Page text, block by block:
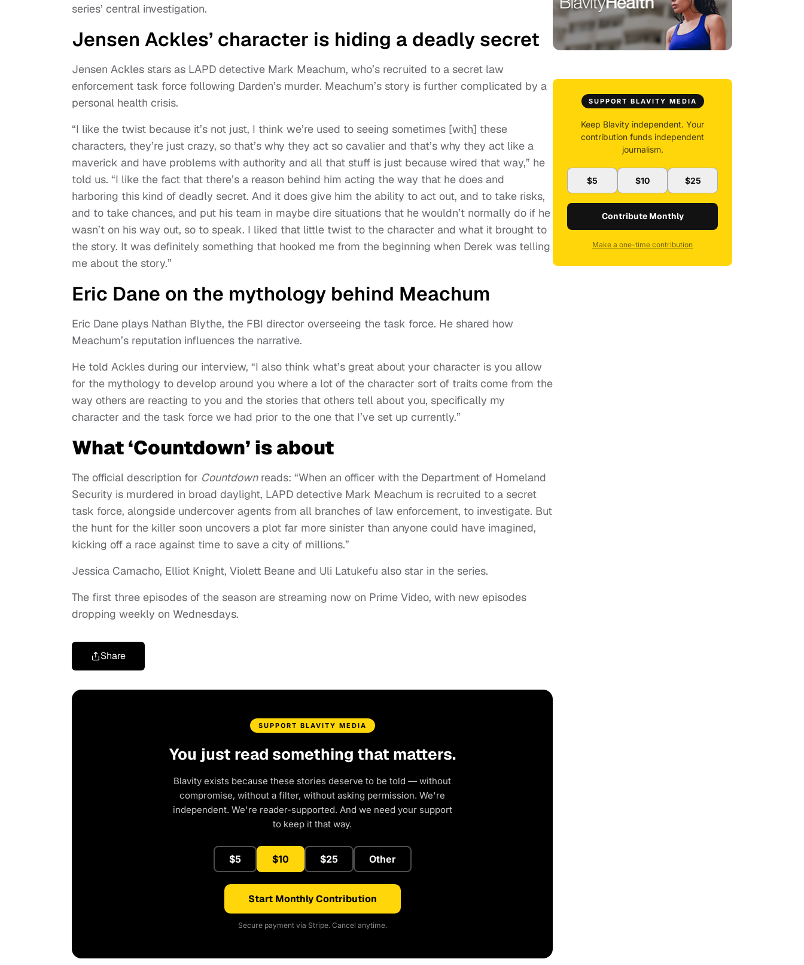
series’ central investigation.
Jensen Ackles’ character is hiding a deadly secret
Jensen Ackles stars as LAPD detective Mark Meachum, who’s recruited to a secret law
enforcement task force following Darden’s murder. Meachum’s story is further complicated by a
personal health crisis.
“I like the twist because it’s not just, I think we’re used to seeing sometimes [with] these
characters, they’re just crazy, so that’s why they act so cavalier and that’s why they act like a
maverick and have problems with authority and all that stuff is just because wired that way,” he
told us. “I like the fact that there’s a reason behind him acting the way that he does and
harboring this kind of deadly secret. And it does give him the ability to act out, and to take risks,
and to take chances, and put his team in maybe dire situations that he wouldn’t normally do if he
wasn’t on his way out, so to speak. I liked that little twist to the character and what it brought to
the story. It was definitely something that hooked me from the beginning when Derek was telling
me about the story.”
Eric Dane on the mythology behind Meachum
Eric Dane plays Nathan Blythe, the FBI director overseeing the task force. He shared how
Meachum’s reputation influences the narrative.
He told Ackles during our interview, “I also think what’s great about your character is you allow
for the mythology to develop around you where a lot of the character sort of traits come from the
way others are reacting to you and the stories that others tell about you, specifically my
character and the task force we had prior to the one that I’ve set up currently.”
What ‘Countdown’ is about
The official description for Countdownreads: “When an officer with the Department of Homeland
Security is murdered in broad daylight, LAPD detective Mark Meachum is recruited to a secret
task force, alongside undercover agents from all branches of law enforcement, to investigate. But
the hunt for the killer soon uncovers a plot far more sinister than anyone could have imagined,
kicking off a race against time to save a city of millions.”
Jessica Camacho, Elliot Knight, Violett Beane and Uli Latukefu also star in the series.
The first three episodes of the season are streaming now on Prime Video, with new episodes
dropping weekly on Wednesdays.
Share
SUPPORT BLAVITY MEDIA
You just read something that matters.
Blavity exists because these stories deserve to be told — without
compromise, without a filter, without asking permission. We're
independent. We're reader-supported. And we need your support
to keep it that way.
$5 $10 $25 Other
Start Monthly Contribution
Secure payment via Stripe. Cancel anytime.
SUPPORT BLAVITY MEDIA
Keep Blavity independent. Your
contribution funds independent
journalism.
$5 $10 $25
Contribute Monthly
Make a one-time contribution